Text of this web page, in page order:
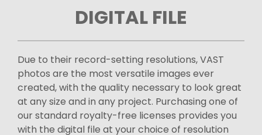
DIGITAL FILE
Due to their record-setting resolutions, VAST
photos are the most versatile images ever
created, with the quality necessary to look great
at any size and in any project. Purchasing one of
our standard royalty-free licenses provides you
with the digital file at your choice of resolution